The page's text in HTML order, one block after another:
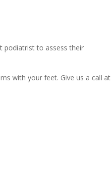
podiatrist to assess their
with your feet. Give us a call at